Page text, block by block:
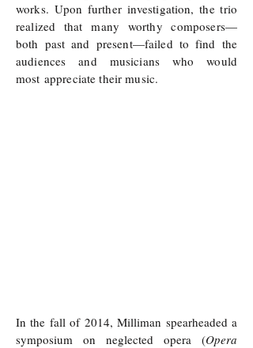
works. Upon further investigation, the trio
realized that many worthy composers—
both past and present—failed to find the
audiences and musicians who would
most appreciate their music.
In the fall of 2014, Milliman spearheaded a
symposium on neglected opera (Opera